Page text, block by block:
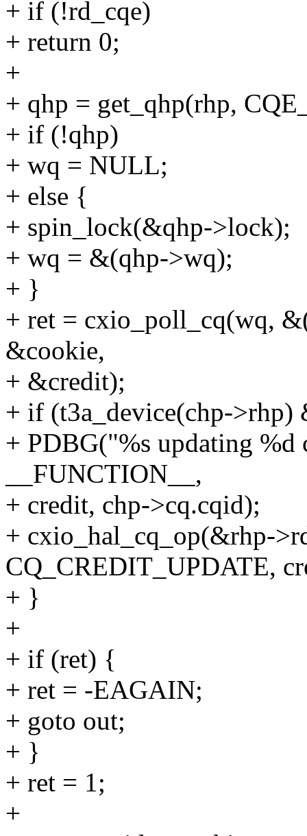
+ if (!rd_cqe)
+ return 0;
+
+ qhp = get_qhp(rhp,
+ if (!qhp)
+ wq = NULL;
+ else {
+ spin_lock(&qhp->lock);
+ wq = &(qhp->wq);
+ }
+ ret = cxio_poll_cq(wq,
&cookie,
+ &credit);
+ if (t3a_device(chp-
+ PDBG("%s updating
__FUNCTION__,
+ credit, chp->cq.cqid);
+ cxio_hal_cq_op(&rhp-
CQ_CREDIT_UPDATE,
+ }
+
+ if (ret) {
+ ret = -EAGAIN;
+ goto out;
+ }
+ ret = 1;
+